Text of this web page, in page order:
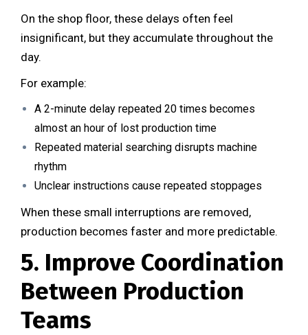
On the shop floor, these delays often feel
insignificant, but they accumulate throughout the
day.
For example:
A 2-minute delay repeated 20 times becomes
almost an hour of lost production time
Repeated material searching disrupts machine
rhythm
Unclear instructions cause repeated stoppages
When these small interruptions are removed,
production becomes faster and more predictable.
5. Improve Coordination
Between Production
Teams